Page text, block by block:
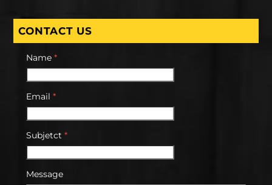
CONTACT US
Name *
Email *
Subjetct *
Message